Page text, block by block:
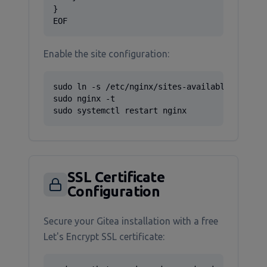
}
EOF
Enable the site configuration:
sudo ln -s /etc/nginx/sites-available/gitea
sudo nginx -t
sudo systemctl restart nginx
SSL Certificate
Configuration
Secure your Gitea installation with a free
Let's Encrypt SSL certificate: